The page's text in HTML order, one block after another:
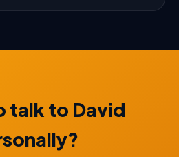
talk to David